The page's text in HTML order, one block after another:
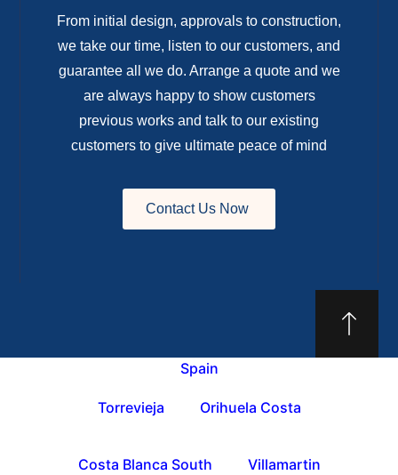
From initial design, approvals to construction,
we take our time, listen to our customers, and
guarantee all we do. Arrange a quote and we
are always happy to show customers
previous works and talk to our existing
customers to give ultimate peace of mind
Contact Us Now
Spain
Torrevieja Orihuela Costa
Costa Blanca South Villamartin